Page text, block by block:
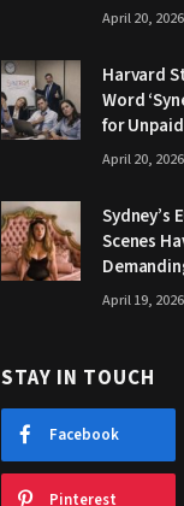
April 20, 2026
Harvard
Word
for
April 20, 2026
Sydney’s
Scenes
April 19, 2026
STAY IN TOUCH
Facebook
Pinterest